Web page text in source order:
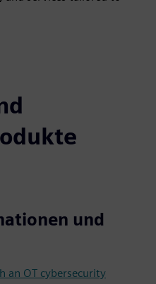
und
an OT cybersecurity